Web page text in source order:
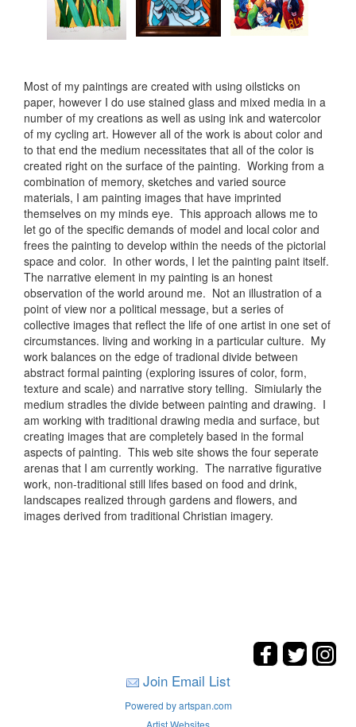
Most of my paintings are created with using oilsticks on
paper, however I do use stained glass and mixed media in a
number of my creations as well as using ink and watercolor
of my cycling art. However all of the work is about color and
to that end the medium necessitates that all of the color is
created right on the surface of the painting. Working from a
combination of memory, sketches and varied source
materials, I am painting images that have imprinted
themselves on my minds eye. This approach allows me to
let go of the specific demands of model and local color and
frees the painting to develop within the needs of the pictorial
space and color. In other words, I let the painting paint itself.
The narrative element in my painting is an honest
observation of the world around me. Not an illustration of a
point of view nor a political message, but a series of
collective images that reflect the life of one artist in one set of
circumstances. living and working in a particular culture. My
work balances on the edge of tradional divide between
abstract formal painting (exploring issures of color, form,
texture and scale) and narrative story telling. Simiularly the
medium stradles the divide between painting and drawing. I
am working with traditional drawing media and surface, but
creating images that are completely based in the formal
aspects of painting. This web site shows the four seperate
arenas that I am currently working. The narrative figurative
work, non-traditional still lifes based on food and drink,
landscapes realized through gardens and flowers, and
images derived from traditional Christian imagery.
Join Email List
Powered by artspan.com
Artist Websites